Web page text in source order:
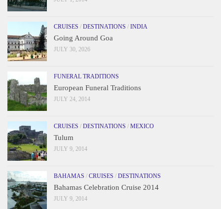
CRUISES / DESTINATIONS / INDIA
Going Around Goa
JULY 30, 2026
FUNERAL TRADITIONS
European Funeral Traditions
JULY 24, 2014
CRUISES / DESTINATIONS / MEXICO
Tulum
JULY 9, 2014
BAHAMAS / CRUISES / DESTINATIONS
Bahamas Celebration Cruise 2014
JULY 9, 2014